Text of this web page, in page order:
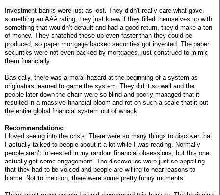
Investment banks were just as lost. They didn’t really care what gave
something an AAA rating, they just knew if they filled themselves up with
something that wouldn’t default and had a good return, they’d make a ton
of money. They snatched these up even faster than they could be
produced, so paper mortgage backed securities got invented. The paper
securities were not even backed by mortgages, just construed to mimic
them financially.
Basically, there was a moral hazard at the beginning of a system as
originators learned to game the system. They did it so well and the
people later down the chain were so blind and poorly managed that it
resulted in a massive financial bloom and rot on such a scale that it put
the entire global financial system out of whack.
Recommendations:
I loved seeing into the crisis. There were so many things to discover that
I actually talked to people about it a lot while I was reading. Normally
people aren’t interested in my random financial obsessions, but this one
actually got some engagement. The discoveries were just so appalling
that they had to be voiced and people are willing to hear reasons to
blame. Not to mention, there were some pretty funny moments.